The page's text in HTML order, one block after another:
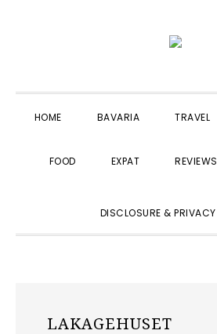
navigation
content
sidebar
HOME BAVARIA TRAVEL
FOOD EXPAT REVIEWS
DISCLOSURE & PRIVACY
LAKAGEHUSET